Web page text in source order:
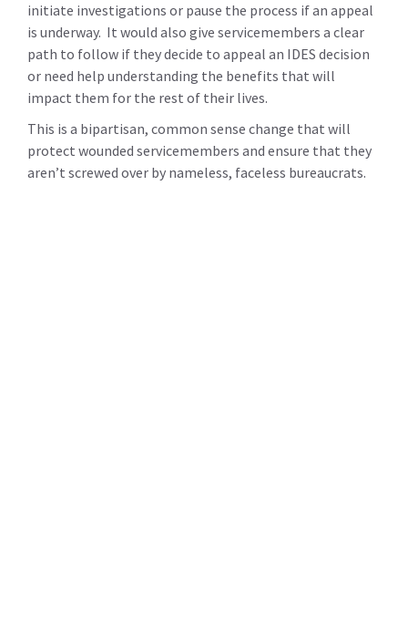
initiate investigations or pause the process if an appeal
is underway. It would also give servicemembers a clear
path to follow if they decide to appeal an IDES decision
or need help understanding the benefits that will
impact them for the rest of their lives.
This is a bipartisan, common sense change that will
protect wounded servicemembers and ensure that they
aren’t screwed over by nameless, faceless bureaucrats.